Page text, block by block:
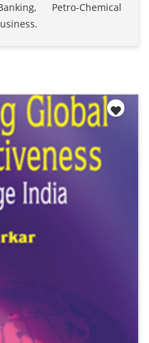
Petro-Chemical